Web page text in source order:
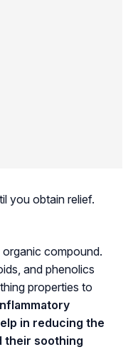
you obtain relief.
compound.
and phenolics
properties to
in reducing the
their soothing